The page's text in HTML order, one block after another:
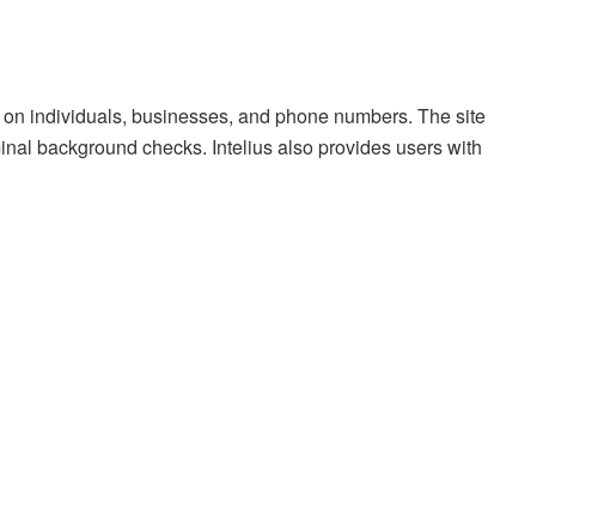
individuals, businesses, and phone numbers. The site
background checks. Intelius also provides users with